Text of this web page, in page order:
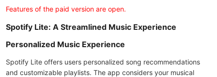
Features of the paid version are open.
Spotify Lite: A Streamlined Music Experience
Personalized Music Experience
Spotify Lite offers users personalized song recommendations
and customizable playlists. The app considers your musical